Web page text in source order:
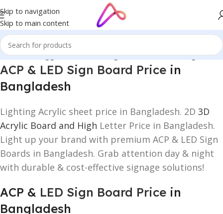
Skip to navigation
Skip to main content
Products tagged “ACP & LED Sign Board Price in Bangladesh”
ACP & LED Sign Board Price in
Bangladesh
Lighting Acrylic sheet price in Bangladesh. 2D 3D
Acrylic Board and High Letter Price in Bangladesh.
Light up your brand with premium ACP & LED Sign
Boards in Bangladesh. Grab attention day & night
with durable & cost-effective signage solutions!
ACP & LED Sign Board Price in
Bangladesh